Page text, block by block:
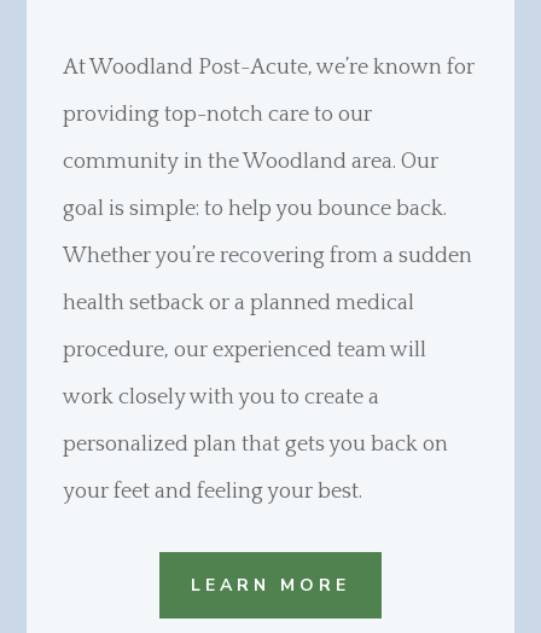
At Woodland Post-Acute, we’re known for
providing top-notch care to our
community in the Woodland area. Our
goal is simple: to help you bounce back.
Whether you’re recovering from a sudden
health setback or a planned medical
procedure, our experienced team will
work closely with you to create a
personalized plan that gets you back on
your feet and feeling your best.
LEARN MORE